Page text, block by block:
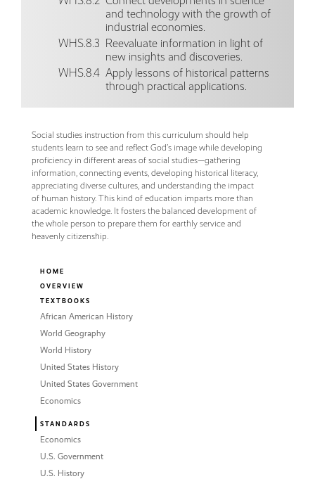
and technology with the growth of
industrial economies.
WHS.8.3 Reevaluate information in light of
new insights and discoveries.
WHS.8.4 Apply lessons of historical patterns
through practical applications.
Social studies instruction from this curriculum should help
students learn to see and reflect God’s image while developing
proficiency in different areas of social studies—gathering
information, connecting events, developing historical literacy,
appreciating diverse cultures, and understanding the impact
of human history. This kind of education imparts more than
academic knowledge. It fosters the balanced development of
the whole person to prepare them for earthly service and
heavenly citizenship.
HOME
OVERVIEW
TEXTBOOKS
African American History
World Geography
World History
United States History
United States Government
Economics
STANDARDS
Economics
U.S. Government
U.S. History